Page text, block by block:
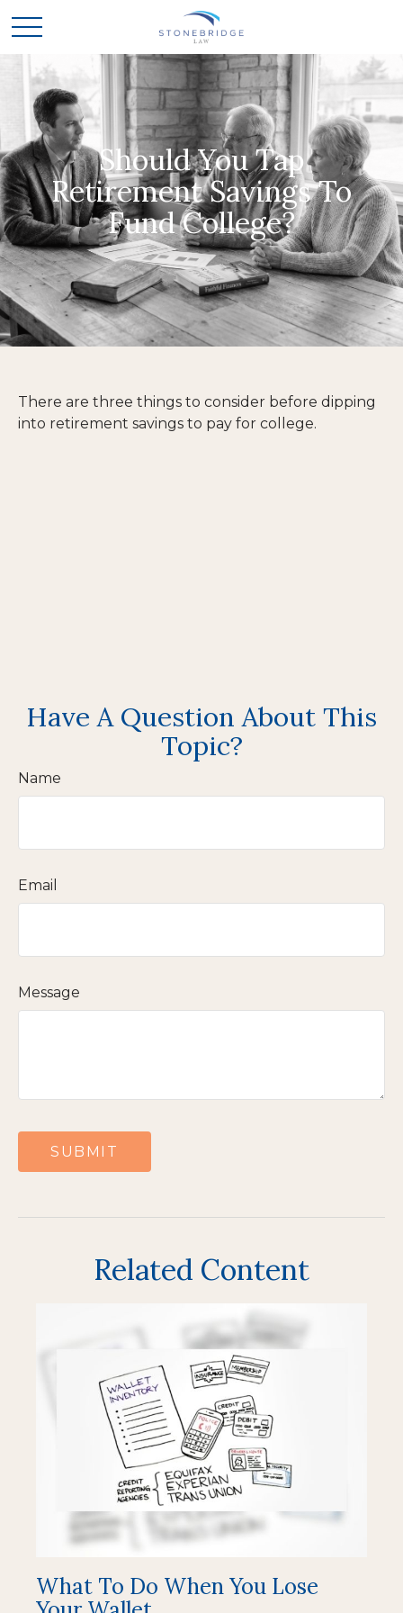
Should You Tap
Retirement Savings To
Fund College?
There are three things to consider before dipping
into retirement savings to pay for college.
Have A Question About This
Topic?
Name
Email
Message
Related Content
What To Do When You Lose